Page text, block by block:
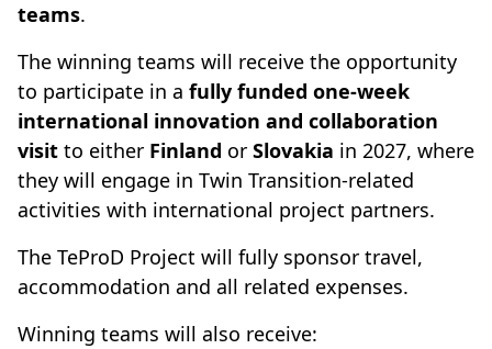
teams.
The winning teams will receive the opportunity
to participate in a fully funded one-week
international innovation and collaboration
visit to either Finland or Slovakia in 2027, where
they will engage in Twin Transition-related
activities with international project partners.
The TeProD Project will fully sponsor travel,
accommodation and all related expenses.
Winning teams will also receive: